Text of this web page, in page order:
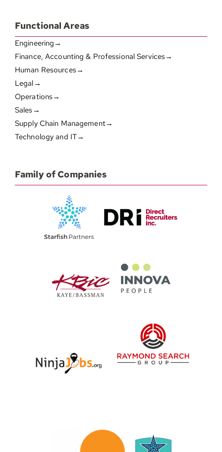
Functional Areas
Engineering→
Finance, Accounting & Professional Services→
Human Resources→
Legal→
Operations→
Sales→
Supply Chain Management→
Technology and IT→
Family of Companies